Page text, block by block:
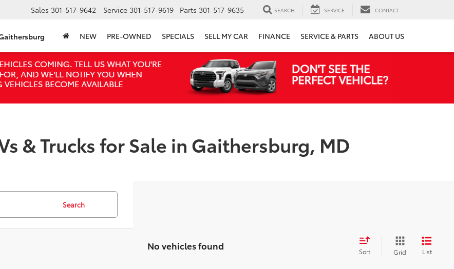
Sales 301-517-9642 Service 301-517-9619 Parts 301-517-9635 SEARCH SERVICE CONTACT
NEW PRE-OWNED SPECIALS SELL MY CAR FINANCE SERVICE & PARTS ABOUT US
& Trucks for Sale in Gaithersburg, MD
Search
No vehicles found Sort Grid List